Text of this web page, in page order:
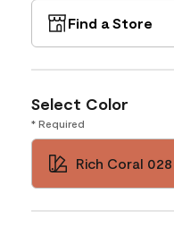
Find a Store
Select Color
* Required
Rich Coral 028